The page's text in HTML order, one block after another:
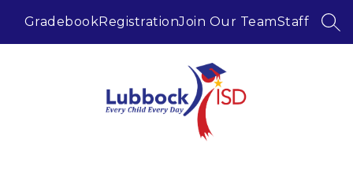
GradebookRegistrationJoin Our TeamStaff